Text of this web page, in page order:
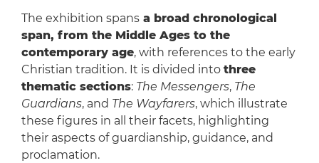
The exhibition spansa broad chronological
span, from the Middle Ages to the
contemporary age, with references to the early
Christian tradition. It is divided into three
thematic sections: The Messengers, The
Guardians, and The Wayfarers, which illustrate
these figures in all their facets, highlighting
their aspects of guardianship, guidance, and
proclamation.